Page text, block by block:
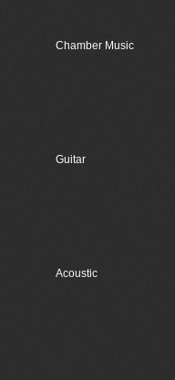
Chamber Music
Guitar
Acoustic